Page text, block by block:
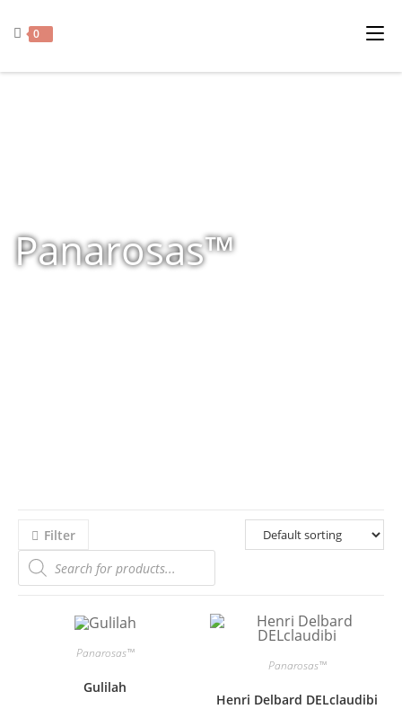
0
Panarosas™
Filter
Panarosas™
Gulilah
Panarosas™
Henri Delbard DELclaudibi